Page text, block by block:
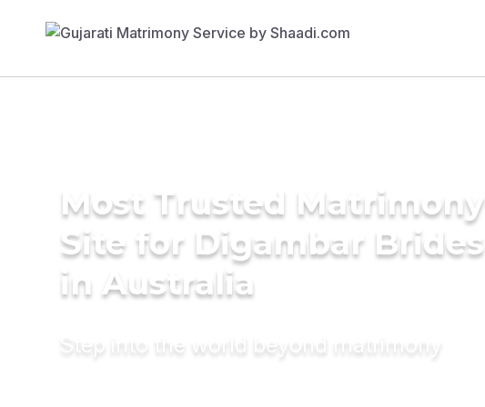
Most Trusted Matrimony
Site for Digambar Brides
in Australia
Step into the world beyond matrimony